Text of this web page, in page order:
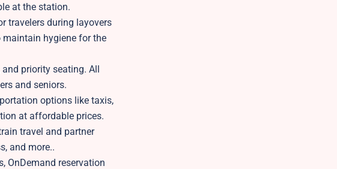
at the station.
travelers during layovers
maintain hygiene for the
priority seating. All
and seniors.
options like taxis,
at affordable prices.
travel and partner
and more..
OnDemand reservation